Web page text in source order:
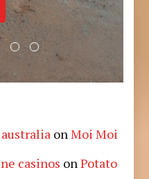
onMoi Moi
casinos onPotato